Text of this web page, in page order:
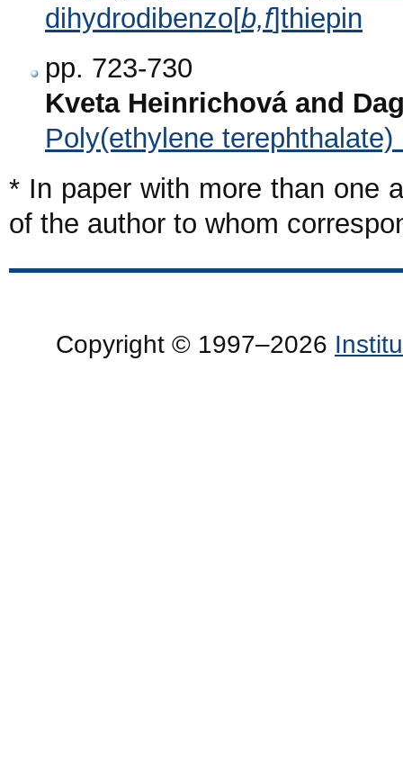
dihydrodibenzo[b,f]thiepin
pp. 723-730
Kveta Heinrichová and
Poly(ethylene
* In paper with more than one
of the author to whom
Copyright © 1997–2026